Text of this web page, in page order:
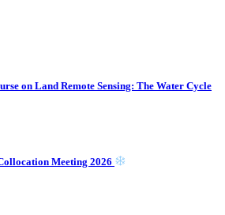
on Land Remote Sensing: The Water Cycle
Meeting 2026